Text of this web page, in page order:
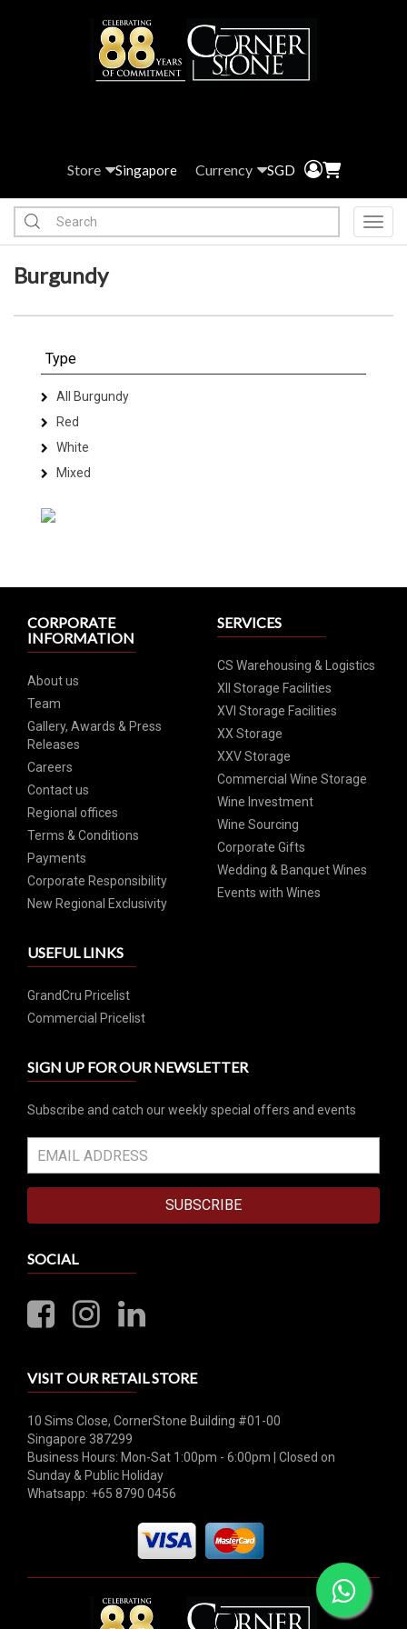
Store Singapore Currency SGD
Burgundy
Type
All Burgundy
Red
White
Mixed
CORPORATE
INFORMATION
About us
Team
Gallery, Awards & Press
Releases
Careers
Contact us
Regional offices
Terms & Conditions
Payments
Corporate Responsibility
New Regional Exclusivity
USEFUL LINKS
GrandCru Pricelist
Commercial Pricelist
SERVICES
CS Warehousing & Logistics
XII Storage Facilities
XVI Storage Facilities
XX Storage
XXV Storage
Commercial Wine Storage
Wine Investment
Wine Sourcing
Corporate Gifts
Wedding & Banquet Wines
Events with Wines
SIGN UP FOR OUR NEWSLETTER
Subscribe and catch our weekly special offers and events
SUBSCRIBE
SOCIAL
VISIT OUR RETAIL STORE
10 Sims Close, CornerStone Building #01-00
Singapore 387299
Business Hours: Mon-Sat 1:00pm - 6:00pm | Closed on
Sunday & Public Holiday
Whatsapp: +65 8790 0456